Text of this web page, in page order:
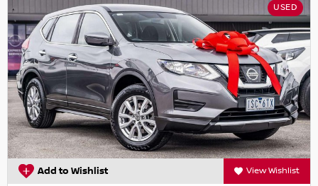
USED
Add to Wishlist View Wishlist